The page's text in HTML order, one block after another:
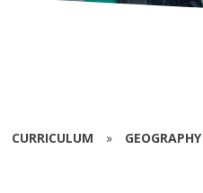
CURRICULUM » GEOGRAPHY